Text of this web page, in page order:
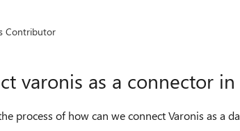
Contributor
varonis as a connector
process of how can we connect Varonis as a